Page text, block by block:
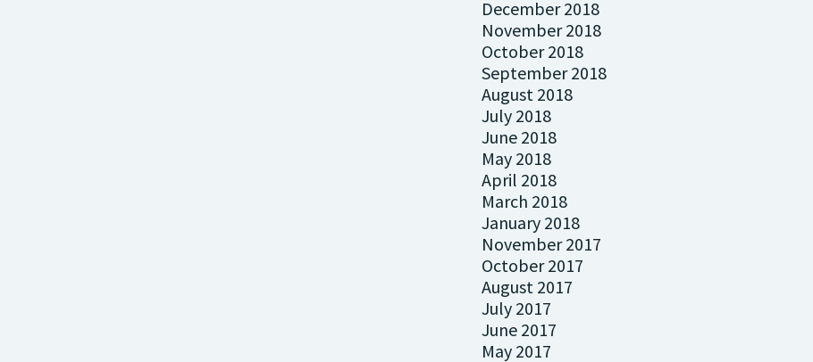
December 2018
November 2018
October 2018
September 2018
August 2018
July 2018
June 2018
May 2018
April 2018
March 2018
January 2018
November 2017
October 2017
August 2017
July 2017
June 2017
May 2017